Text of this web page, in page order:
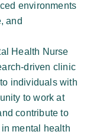
environments
and
Health Nurse
driven clinic
individuals with
to work at
contribute to
mental health